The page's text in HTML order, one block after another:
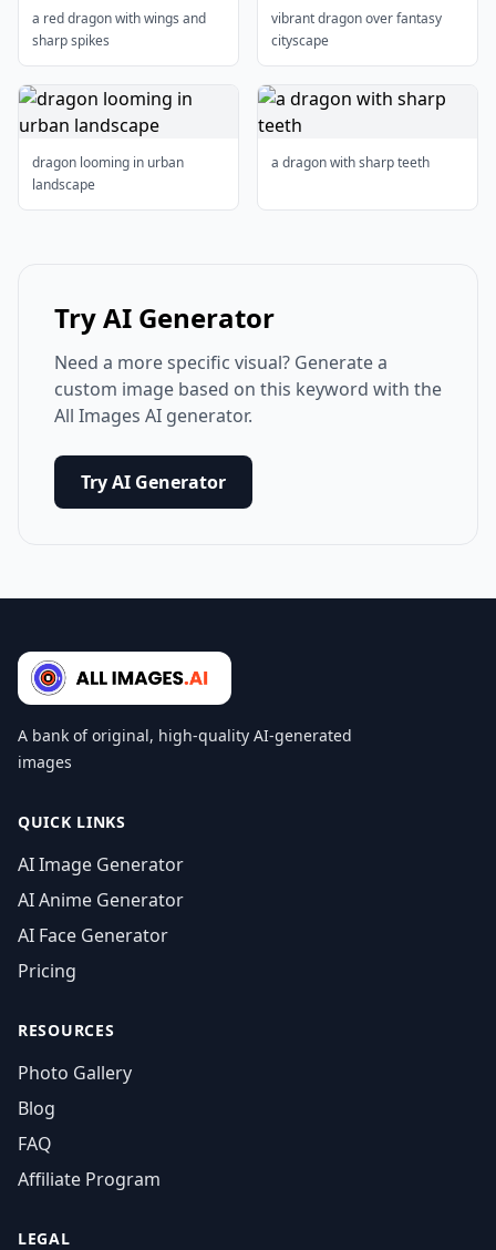
a red dragon with wings and
sharp spikes
vibrant dragon over fantasy
cityscape
dragon looming in urban
landscape
a dragon with sharp teeth
Try AI Generator
Need a more specific visual? Generate a
custom image based on this keyword with the
All Images AI generator.
Try AI Generator
A bank of original, high-quality AI-generated
images
QUICK LINKS
AI Image Generator
AI Anime Generator
AI Face Generator
Pricing
RESOURCES
Photo Gallery
Blog
FAQ
Affiliate Program
LEGAL